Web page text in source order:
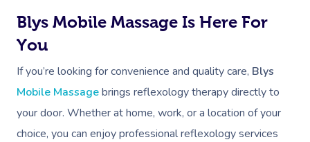
Blys Mobile Massage Is Here For
You
If you’re looking for convenience and quality care, Blys
Mobile Massagebrings reflexology therapy directly to
your door. Whether at home, work, or a location of your
choice, you can enjoy professional reflexology services